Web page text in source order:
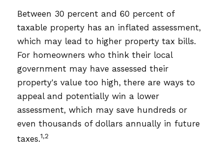
Between 30 percent and 60 percent of
taxable property has an inflated assessment,
which may lead to higher property tax bills.
For homeowners who think their local
government may have assessed their
property's value too high, there are ways to
appeal and potentially win a lower
assessment, which may save hundreds or
even thousands of dollars annually in future
taxes.1,2